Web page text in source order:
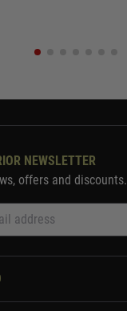
NEWSLETTER
offers and discounts.